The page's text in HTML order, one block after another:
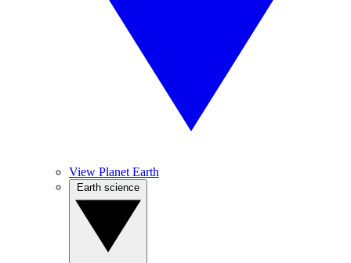
View Planet Earth